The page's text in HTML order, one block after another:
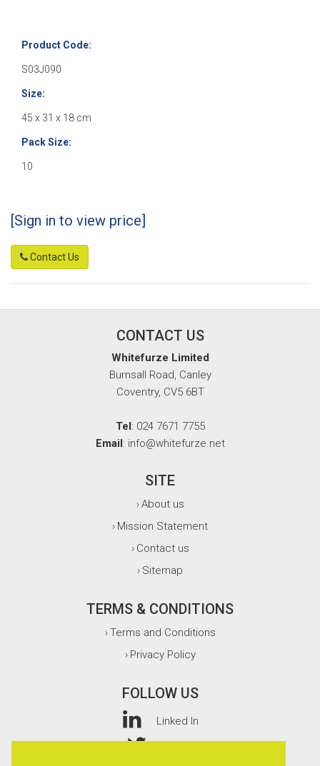
Product Code:
S03J090
Size:
45 x 31 x 18 cm
Pack Size:
10
[Sign in to view price]
Contact Us
CONTACT US
Whitefurze Limited
Burnsall Road, Canley
Coventry, CV5 6BT
Tel: 024 7671 7755
Email: info@whitefurze.net
SITE
›About us
› Mission Statement
› Contact us
› Sitemap
TERMS & CONDITIONS
›Terms and Conditions
› Privacy Policy
FOLLOW US
Linked In